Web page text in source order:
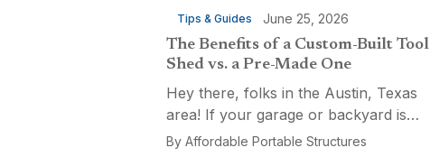
Tips & Guides June 25, 2026
The Benefits of a Custom-Built Tool
Shed vs. a Pre-Made One
Hey there, folks in the Austin, Texas
area! If your garage or backyard is
starting to look like a tool explosion
By Affordable Portable Structures